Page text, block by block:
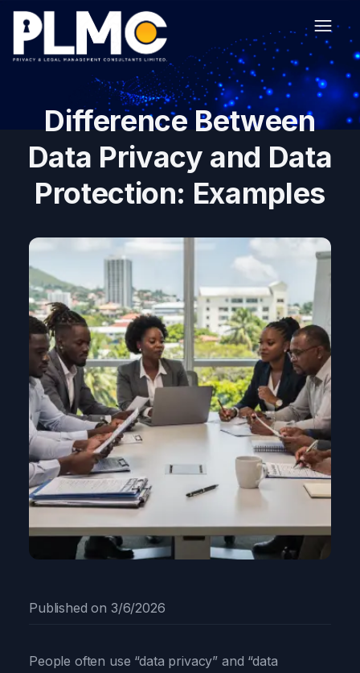
Difference Between
Data Privacy and Data
Protection: Examples
Published on 3/6/2026
People often use “data privacy” and “data